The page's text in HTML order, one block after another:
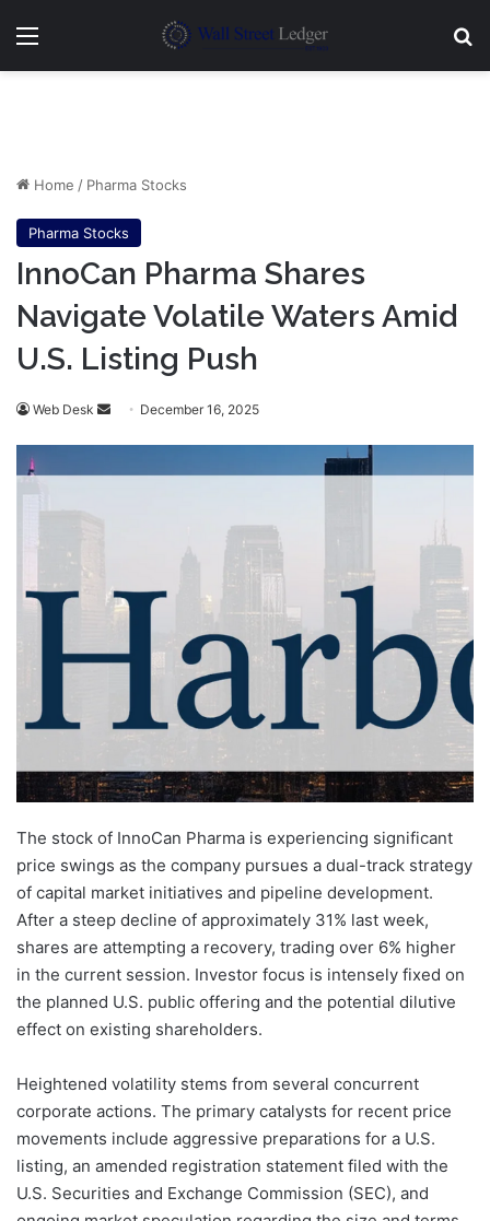
Menu
Home / Pharma Stocks
Pharma Stocks
InnoCan Pharma Shares
Navigate Volatile Waters Amid
U.S. Listing Push
Web Desk
Send December 16, 2025
The stock of InnoCan Pharma is experiencing significant
price swings as the company pursues a dual-track strategy
of capital market initiatives and pipeline development.
After a steep decline of approximately 31% last week,
shares are attempting a recovery, trading over 6% higher
in the current session. Investor focus is intensely fixed on
the planned U.S. public offering and the potential dilutive
effect on existing shareholders.
Heightened volatility stems from several concurrent
corporate actions. The primary catalysts for recent price
movements include aggressive preparations for a U.S.
listing, an amended registration statement filed with the
U.S. Securities and Exchange Commission (SEC), and